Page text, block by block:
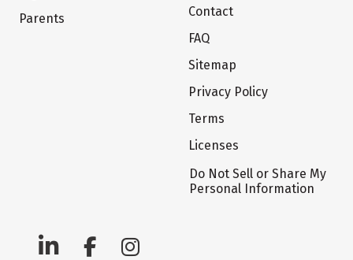
Parents
Contact
FAQ
Sitemap
Privacy Policy
Terms
Licenses
Do Not Sell or Share My
Personal Information